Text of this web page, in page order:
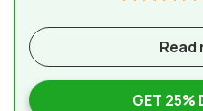
GET 25%
Read